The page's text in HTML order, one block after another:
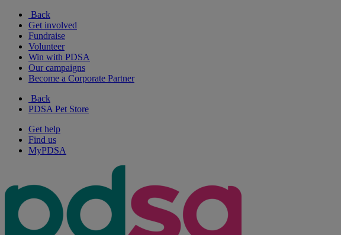
Back
Get involved
Fundraise
Volunteer
Win with PDSA
Our campaigns
Become a Corporate Partner
Back
PDSA Pet Store
Get help
Find us
MyPDSA